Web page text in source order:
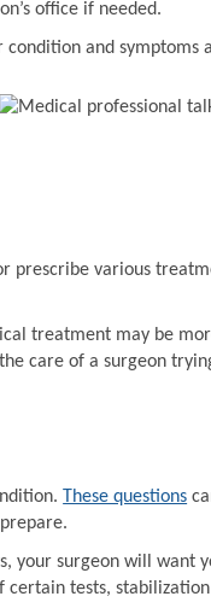
office if needed.
and symptoms
prescribe various
treatment may be
care of a surgeon
These questions
your surgeon will want
tests,